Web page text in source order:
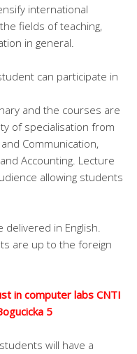
international
fields of teaching,
in general.
can participate in
and the courses are
of specialisation from
Communication,
Accounting. Lecture
allowing students
in English.
are up to the foreign
in computer labs CNTI
5
will have a